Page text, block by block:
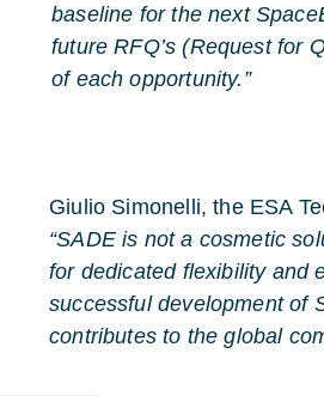
baseline for the next
future RFQ’s (Request for
of each opportunity.”
Giulio Simonelli, the ESA
“SADE is not a cosmetic
for dedicated flexibility and
successful development of
contributes to the global